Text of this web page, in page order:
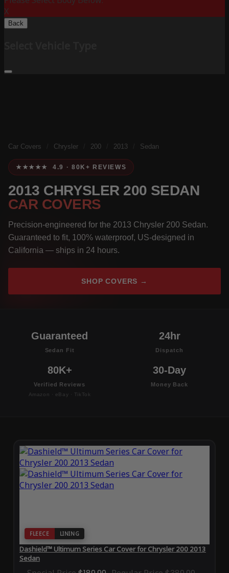
X
Back
Car Covers Chrysler 200 2013 Sedan
★★★★★ 4.9 · 80K+ REVIEWS
2013 CHRYSLER 200 SEDAN
CAR COVERS
Precision-engineered for the 2013 Chrysler 200 Sedan.
Guaranteed to fit, 100% waterproof, US-designed in
California — ships in 24 hours.
SHOP COVERS →
Guaranteed
Sedan Fit
24hr
Dispatch
80K+
Verified Reviews
Amazon · eBay · TikTok
30-Day
Money Back
FLEECE LINING
Dashield™ Ultimum Series Car Cover for Chrysler 200 2013
Sedan